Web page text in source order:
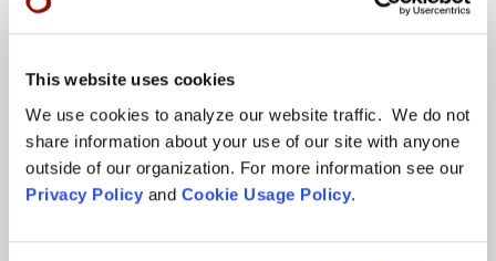
This website uses cookies
We use cookies to analyze our website traffic. We do not
share information about your use of our site with anyone
outside of our organization. For more information see our
Privacy Policyand Cookie Usage Policy.
City Center Conference Center
Green Gulch Farm Conference Center
Locations